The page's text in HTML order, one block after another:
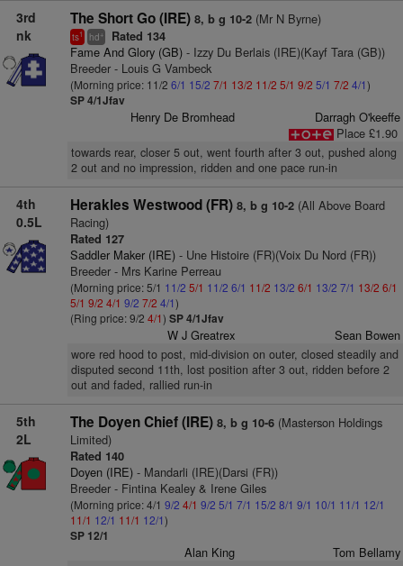
3rd
nk
The Short Go (IRE) 8, b g 10-2(Mr N Byrne)
ts1 hd+ Rated 134
Fame And Glory (GB)- Izzy Du Berlais (IRE)(Kayf Tara (GB))
Breeder - Louis G Vambeck
(Morning price: 11/2 6/1 15/2 7/1 13/2 11/2 5/1 9/2 5/1 7/2 4/1)
SP 4/1Jfav
Henry De Bromhead
Darragh O'keeffe
Place £1.90
towards rear, closer 5 out, went fourth after 3 out, pushed along
2 out and no impression, ridden and one pace run-in
4th
0.5L
Herakles Westwood (FR) 8, b g 10-2(All Above Board
Racing)
Rated 127
Saddler Maker (IRE)- Une Histoire (FR)(Voix Du Nord (FR))
Breeder - Mrs Karine Perreau
(Morning price: 5/1 11/2 5/1 11/2 6/1 11/2 13/2 6/1 13/2 7/1 13/2 6/1
5/1 9/2 4/1 9/2 7/2 4/1)
(Ring price: 9/2 4/1) SP 4/1Jfav
W J Greatrex Sean Bowen
wore red hood to post, mid-division on outer, closed steadily and
disputed second 11th, lost position after 3 out, ridden before 2
out and faded, rallied run-in
5th
2L
The Doyen Chief (IRE) 8, b g 10-6(Masterson Holdings
Limited)
Rated 140
Doyen (IRE)- Mandarli (IRE)(Darsi (FR))
Breeder - Fintina Kealey & Irene Giles
(Morning price: 4/1 9/2 4/1 9/2 5/1 7/1 15/2 8/1 9/1 10/1 11/1 12/1
11/1 12/1 11/1 12/1)
SP 12/1
Alan King Tom Bellamy